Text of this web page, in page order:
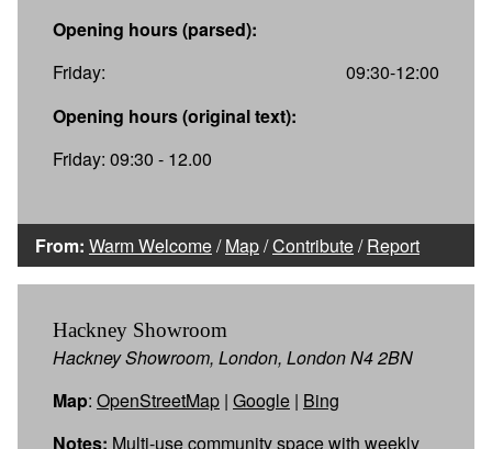
Opening hours (parsed):
Friday:
09:30-12:00
Opening hours (original text):
Friday: 09:30 - 12.00
From: Warm Welcome/Map/Contribute/Report
Hackney Showroom
Hackney Showroom, London, London N4 2BN
Map: OpenStreetMap | Google | Bing
Notes: Multi-use community space with weekly